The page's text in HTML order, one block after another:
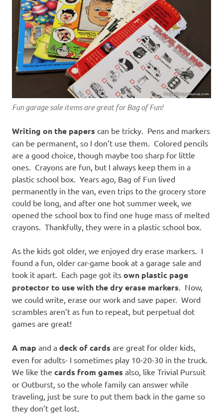
Fun garage sale items are great for Bag of Fun!
Writing on the papers can be tricky. Pens and markers
can be permanent, so I don’t use them. Colored pencils
are a good choice, though maybe too sharp for little
ones. Crayons are fun, but I always keep them in a
plastic school box. Years ago, Bag of Fun lived
permanently in the van, even trips to the grocery store
could be long, and after one hot summer week, we
opened the school box to find one huge mass of melted
crayons. Thankfully, they were in a plastic school box.
As the kids got older, we enjoyed dry erase markers. I
found a fun, older car-game book at a garage sale and
took it apart. Each page got its own plastic page
protector to use with the dry erase markers. Now,
we could write, erase our work and save paper. Word
scrambles aren’t as fun to repeat, but perpetual dot
games are great!
A map and a deck of cards are great for older kids,
even for adults- I sometimes play 10-20-30 in the truck.
We like the cards from games also, like Trivial Pursuit
or Outburst, so the whole family can answer while
traveling, just be sure to put them back in the game so
they don’t get lost.